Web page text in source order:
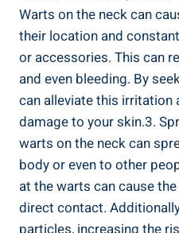
Warts on the neck can
their location and
or accessories. This can
and even bleeding. By
can alleviate this irritation
damage to your skin.3.
warts on the neck can
body or even to other
at the warts can cause
direct contact.